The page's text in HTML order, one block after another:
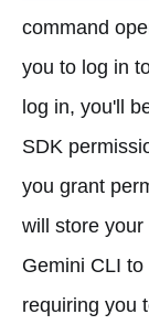
command
you to log in
log in, you'll
SDK
you grant
will store
Gemini CLI
requiring you